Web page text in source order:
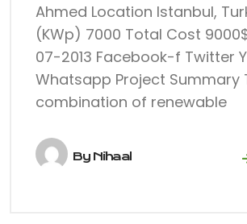
Ahmed Location Istanbul,
(KWp) 7000 Total Cost
07-2013 Facebook-f Twitter
Whatsapp Project Summary
combination of renewable
By Nihaal